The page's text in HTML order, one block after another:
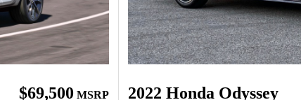
$69,500 MSRP 2022 Honda Odyssey